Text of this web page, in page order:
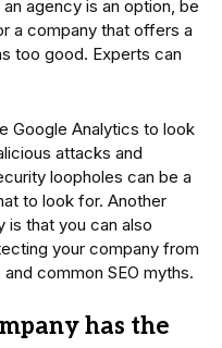
agency is an option, be
a company that offers a
too good. Experts can
Google Analytics to look
attacks and
loopholes can be a
to look for. Another
is that you can also
your company from
common SEO myths.
has the